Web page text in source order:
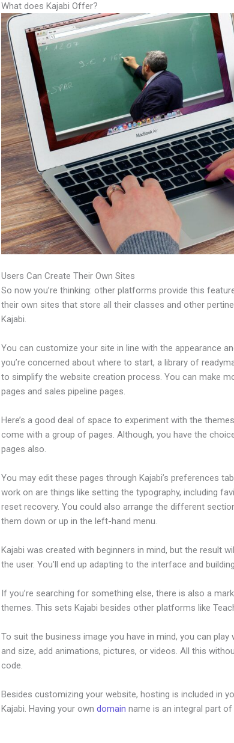
What does Kajabi Offer?
Users Can Create Their Own Sites
So now you’re thinking: other platforms provide this
their own sites that store all their classes and other
Kajabi.
You can customize your site in line with the appearance
you’re concerned about where to start, a library of
to simplify the website creation process. You can make
pages and sales pipeline pages.
Here’s a good deal of space to experiment with the
come with a group of pages. Although, you have the
pages also.
You may edit these pages through Kajabi’s preferences
work on are things like setting the typography, including
reset recovery. You could also arrange the different
them down or up in the left-hand menu.
Kajabi was created with beginners in mind, but the result
the user. You’ll end up adapting to the interface and
If you’re searching for something else, there is also a
themes. This sets Kajabi besides other platforms like
To suit the business image you have in mind, you can
and size, add animations, pictures, or videos. All this
code.
Besides customizing your website, hosting is included in
Kajabi. Having your owndomain name is an integral part